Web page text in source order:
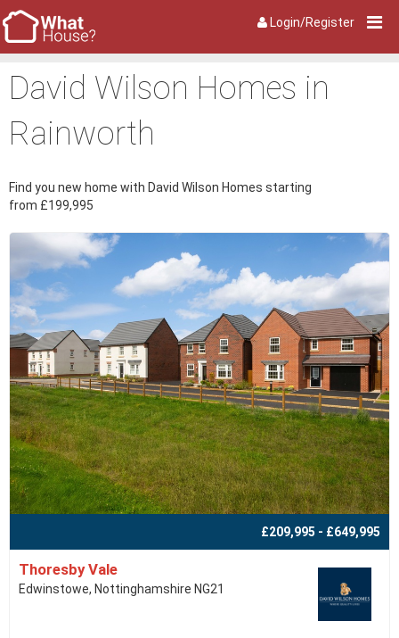
Login/Register
David Wilson Homes in
Rainworth
Find you new home with David Wilson Homes starting
from £199,995
£209,995 - £649,995
Thoresby Vale
Edwinstowe, Nottinghamshire NG21